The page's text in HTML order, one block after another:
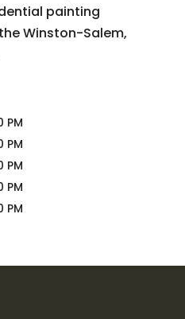
painting
Winston-Salem,
PM
PM
PM
PM
PM